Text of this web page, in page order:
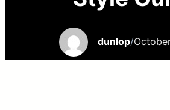
dunlop/